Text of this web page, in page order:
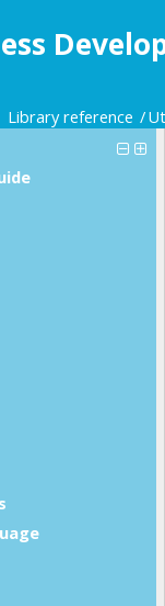
Library reference